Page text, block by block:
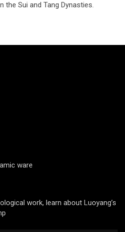
the Sui and Tang Dynasties.
ware
work, learn about Luoyang’s